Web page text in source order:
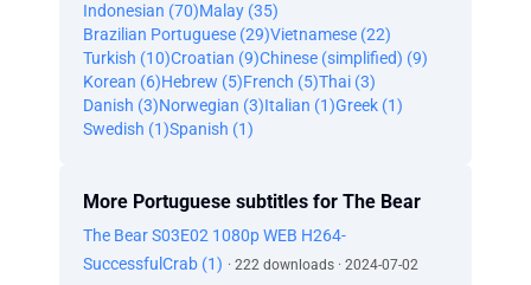
Indonesian (70)Malay (35)
Brazilian Portuguese (29)Vietnamese (22)
Turkish (10)Croatian (9)Chinese (simplified) (9)
Korean (6)Hebrew (5)French (5)Thai (3)
Danish (3)Norwegian (3)Italian (1)Greek (1)
Swedish (1)Spanish (1)
More Portuguese subtitles for The Bear
The Bear S03E02 1080p WEB H264-
SuccessfulCrab (1) · 222 downloads · 2024-07-02